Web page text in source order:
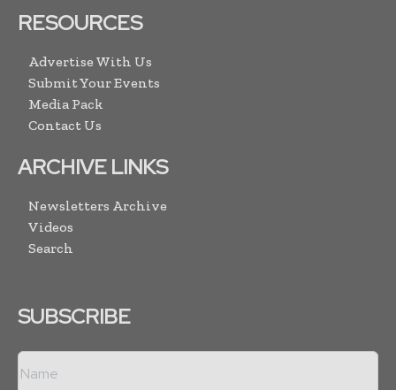
RESOURCES
Advertise With Us
Submit Your Events
Media Pack
Contact Us
ARCHIVE LINKS
Newsletters Archive
Videos
Search
SUBSCRIBE